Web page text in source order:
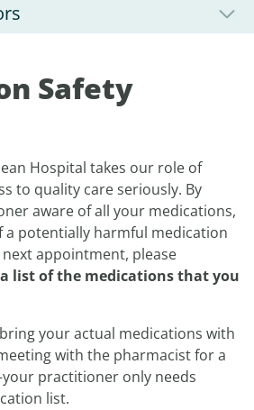
Safety
Hospital takes our role of
to quality care seriously. By
aware of all your medications,
a potentially harmful medication
appointment, please
list of the medications that you
your actual medications with
with the pharmacist for a
practitioner only needs
list.